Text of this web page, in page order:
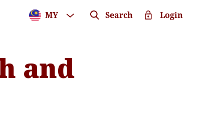
MY Search Login
and